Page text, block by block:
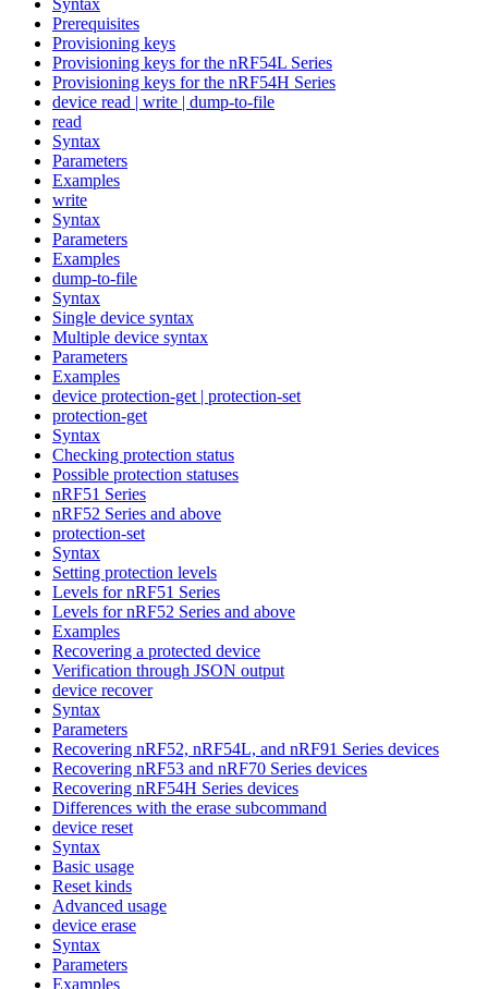
Prerequisites
Provisioning keys
Provisioning keys for the nRF54L Series
Provisioning keys for the nRF54H Series
device read | write | dump-to-file
read
Syntax
Parameters
Examples
write
Syntax
Parameters
Examples
dump-to-file
Syntax
Single device syntax
Multiple device syntax
Parameters
Examples
device protection-get | protection-set
protection-get
Syntax
Checking protection status
Possible protection statuses
nRF51 Series
nRF52 Series and above
protection-set
Syntax
Setting protection levels
Levels for nRF51 Series
Levels for nRF52 Series and above
Examples
Recovering a protected device
Verification through JSON output
device recover
Syntax
Parameters
Recovering nRF52, nRF54L, and nRF91 Series devices
Recovering nRF53 and nRF70 Series devices
Recovering nRF54H Series devices
Differences with the erase subcommand
device reset
Syntax
Basic usage
Reset kinds
Advanced usage
device erase
Syntax
Parameters
Examples